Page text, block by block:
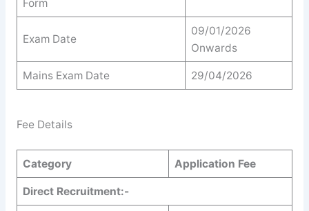
Form
Exam Date
09/01/2026
Onwards
Mains Exam Date 29/04/2026
Fee Details
Category Application Fee
Direct Recruitment:-